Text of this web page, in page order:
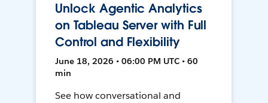
Unlock Agentic Analytics
on Tableau Server with Full
Control and Flexibility
June 18, 2026 • 06:00 PM UTC • 60
min
See how conversational and